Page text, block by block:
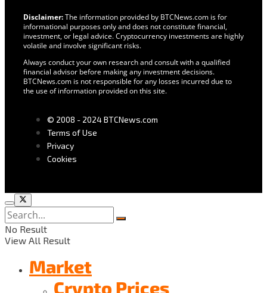
Disclaimer:The information provided by BTCNews.com is for
informational purposes only and does not constitute financial,
investment, or legal advice. Cryptocurrency investments are highly
volatile and involve significant risks.
Always conduct your own research and consult with a qualified
financial advisor before making any investment decisions.
BTCNews.com is not responsible for any losses incurred due to
the use of information provided on this site.
© 2008 - 2024 BTCNews.com
Terms of Use
Privacy
Cookies
No Result
View All Result
Market
Crypto Prices